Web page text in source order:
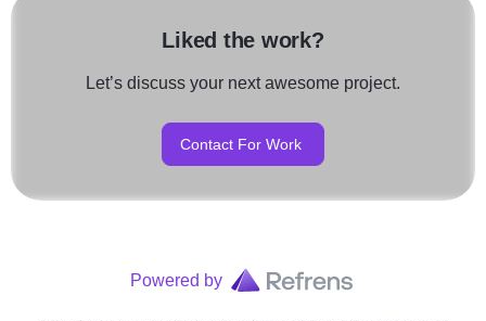
Liked the work?
Let’s discuss your next awesome project.
Contact For Work
Powered by